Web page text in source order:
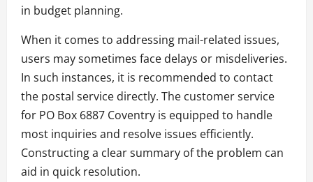
in budget planning.
When it comes to addressing mail-related issues,
users may sometimes face delays or misdeliveries.
In such instances, it is recommended to contact
the postal service directly. The customer service
for PO Box 6887 Coventry is equipped to handle
most inquiries and resolve issues efficiently.
Constructing a clear summary of the problem can
aid in quick resolution.